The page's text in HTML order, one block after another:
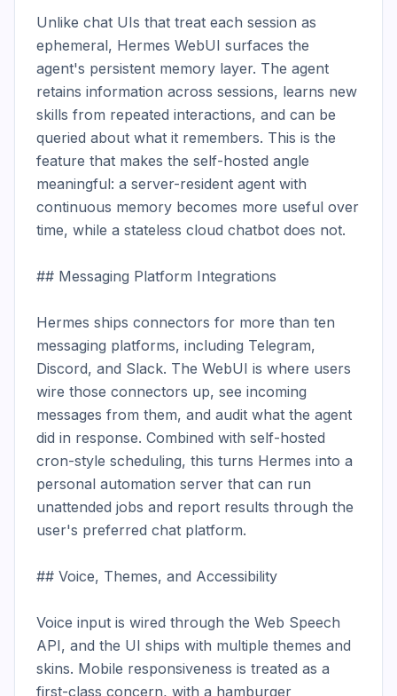
Unlike chat UIs that treat each session as
ephemeral, Hermes WebUI surfaces the
agent's persistent memory layer. The agent
retains information across sessions, learns new
skills from repeated interactions, and can be
queried about what it remembers. This is the
feature that makes the self-hosted angle
meaningful: a server-resident agent with
continuous memory becomes more useful over
time, while a stateless cloud chatbot does not.
## Messaging Platform Integrations
Hermes ships connectors for more than ten
messaging platforms, including Telegram,
Discord, and Slack. The WebUI is where users
wire those connectors up, see incoming
messages from them, and audit what the agent
did in response. Combined with self-hosted
cron-style scheduling, this turns Hermes into a
personal automation server that can run
unattended jobs and report results through the
user's preferred chat platform.
## Voice, Themes, and Accessibility
Voice input is wired through the Web Speech
API, and the UI ships with multiple themes and
skins. Mobile responsiveness is treated as a
first-class concern, with a hamburger